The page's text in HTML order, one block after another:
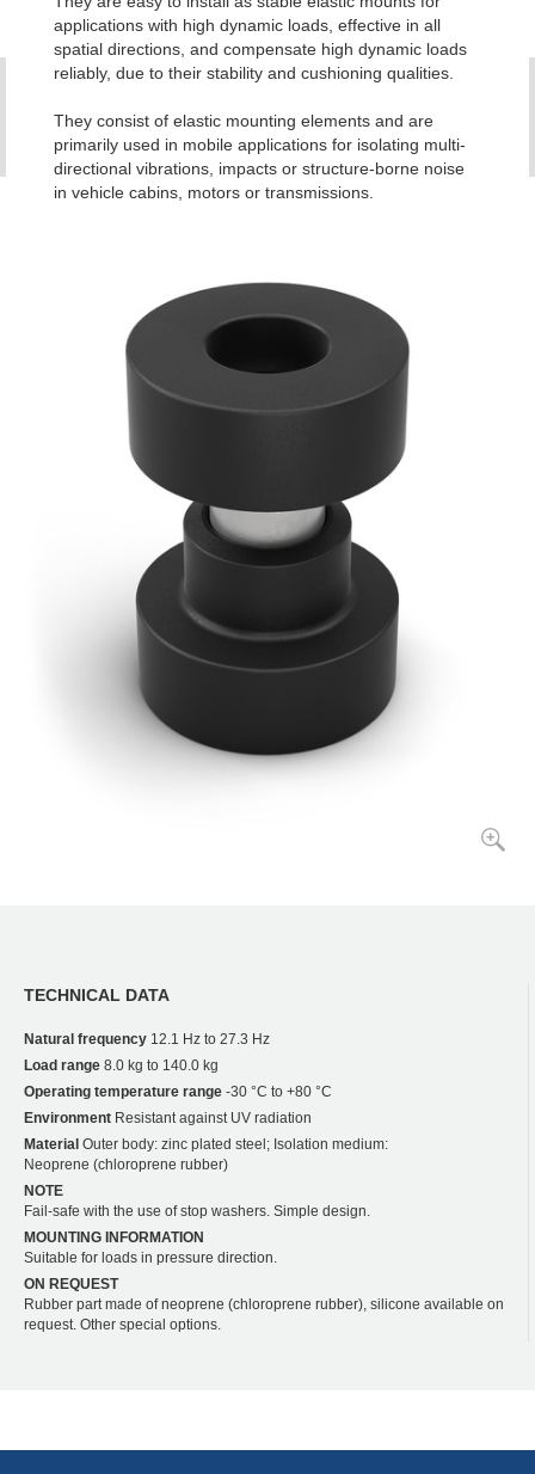
applications with high dynamic loads, effective in all
spatial directions, and compensate high dynamic loads
reliably, due to their stability and cushioning qualities.
They consist of elastic mounting elements and are
primarily used in mobile applications for isolating multi-
directional vibrations, impacts or structure-borne noise
in vehicle cabins, motors or transmissions.
TECHNICAL DATA
Natural frequency 12.1 Hz to 27.3 Hz
Load range 8.0 kg to 140.0 kg
Operating temperature range -30 °C to +80 °C
Environment Resistant against UV radiation
Material Outer body: zinc plated steel; Isolation medium:
Neoprene (chloroprene rubber)
NOTE
Fail-safe with the use of stop washers. Simple design.
MOUNTING INFORMATION
Suitable for loads in pressure direction.
ON REQUEST
Rubber part made of neoprene (chloroprene rubber), silicone available on
request. Other special options.